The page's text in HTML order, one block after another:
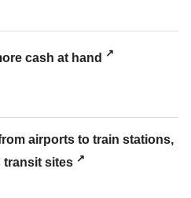
cash at hand
airports to train stations,
transit sites